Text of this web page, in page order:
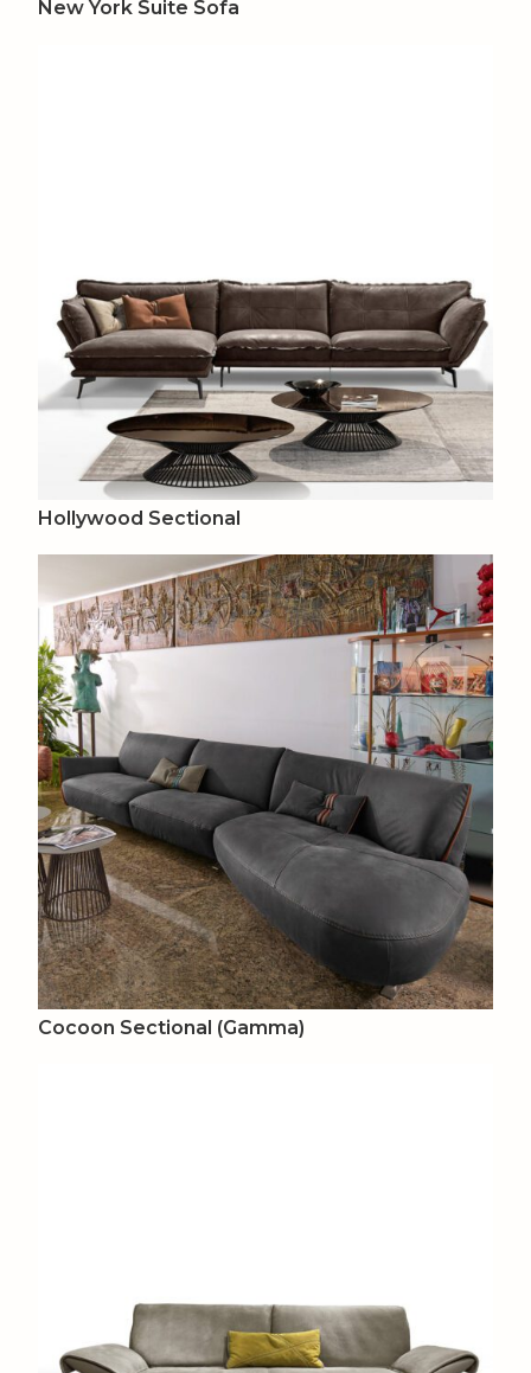
New York Suite Sofa
Hollywood Sectional
Cocoon Sectional (Gamma)